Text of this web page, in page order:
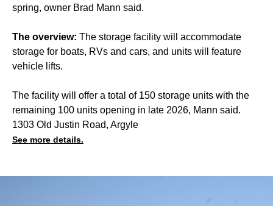
spring, owner Brad Mann said.
The overview: The storage facility will accommodate
storage for boats, RVs and cars, and units will feature
vehicle lifts.
The facility will offer a total of 150 storage units with the
remaining 100 units opening in late 2026, Mann said.
1303 Old Justin Road, Argyle
See more details.